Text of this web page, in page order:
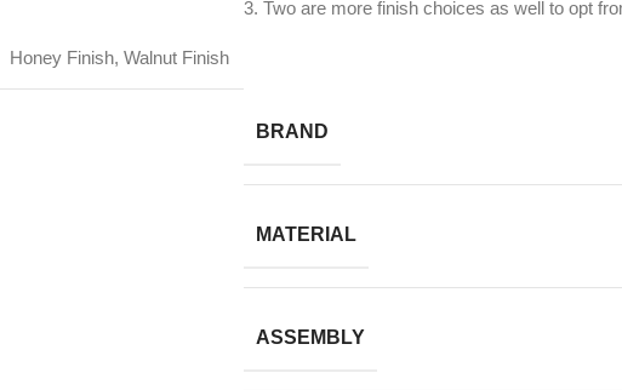
Honey Finish, Walnut Finish
​3. Two are more finish choices as well to opt
BRAND
MATERIAL
ASSEMBLY